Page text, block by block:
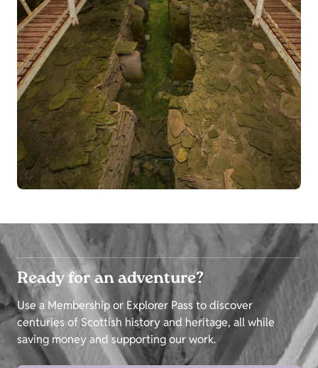
Ready for an adventure?
Use a Membership or Explorer Pass to discover
centuries of Scottish history and heritage, all while
saving money and supporting our work.